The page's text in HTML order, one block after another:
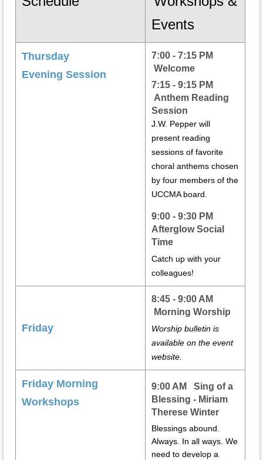
Events
Thursday
Evening Session
7:00 - 7:15 PM
Welcome
7:15 - 9:15 PM
Anthem Reading
Session
J.W. Pepper will
present reading
sessions of favorite
choral anthems chosen
by four members of the
UCCMA board.
9:00 - 9:30 PM
Afterglow Social
Time
Catch up with your
colleagues!
Friday
8:45 - 9:00 AM
Morning Worship
Worship bulletin is
available on the event
website.
Friday Morning
Workshops
9:00 AM Sing of a
Blessing - Miriam
Therese Winter
Blessings abound.
Always. In all ways. We
need to develop a